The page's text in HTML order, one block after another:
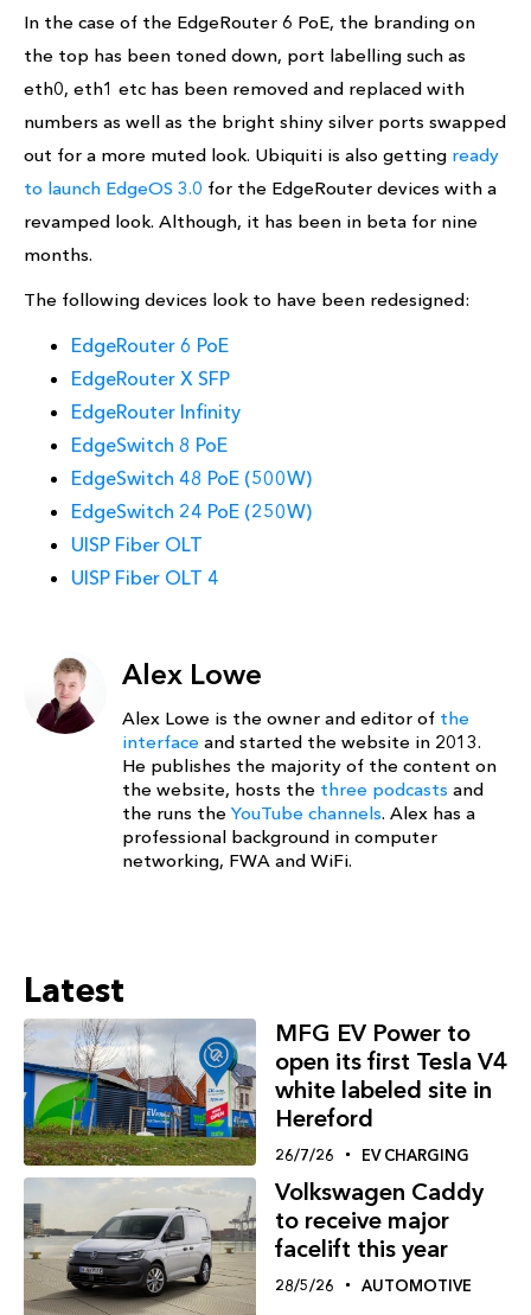
In the case of the EdgeRouter 6 PoE, the branding on
the top has been toned down, port labelling such as
eth0, eth1 etc has been removed and replaced with
numbers as well as the bright shiny silver ports swapped
out for a more muted look. Ubiquiti is also getting ready
to launch EdgeOS 3.0 for the EdgeRouter devices with a
revamped look. Although, it has been in beta for nine
months.
The following devices look to have been redesigned:
EdgeRouter 6 PoE
EdgeRouter X SFP
EdgeRouter Infinity
EdgeSwitch 8 PoE
EdgeSwitch 48 PoE (500W)
EdgeSwitch 24 PoE (250W)
UISP Fiber OLT
UISP Fiber OLT 4
Alex Lowe
Alex Lowe is the owner and editor of the
interface and started the website in 2013.
He publishes the majority of the content on
the website, hosts the three podcasts and
the runs the YouTube channels. Alex has a
professional background in computer
networking, FWA and WiFi.
Latest
MFG EV Power to
open its first Tesla V4
white labeled site in
Hereford
26/7/26 EV CHARGING
Volkswagen Caddy
to receive major
facelift this year
28/5/26 AUTOMOTIVE